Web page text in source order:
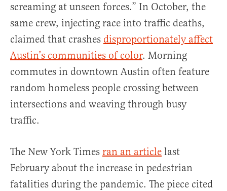
screaming at unseen forces.” In October, the
same crew, injecting race into traffic deaths,
claimed that crashes disproportionately affect
Austin’s communities of color. Morning
commutes in downtown Austin often feature
random homeless people crossing between
intersections and weaving through busy
traffic.
The New York Times ran an article last
February about the increase in pedestrian
fatalities during the pandemic. The piece cited